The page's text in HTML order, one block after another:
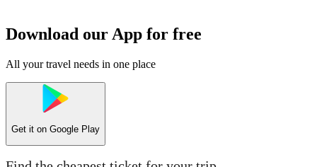
Download our App for free
All your travel needs in one place
Get it on Google Play